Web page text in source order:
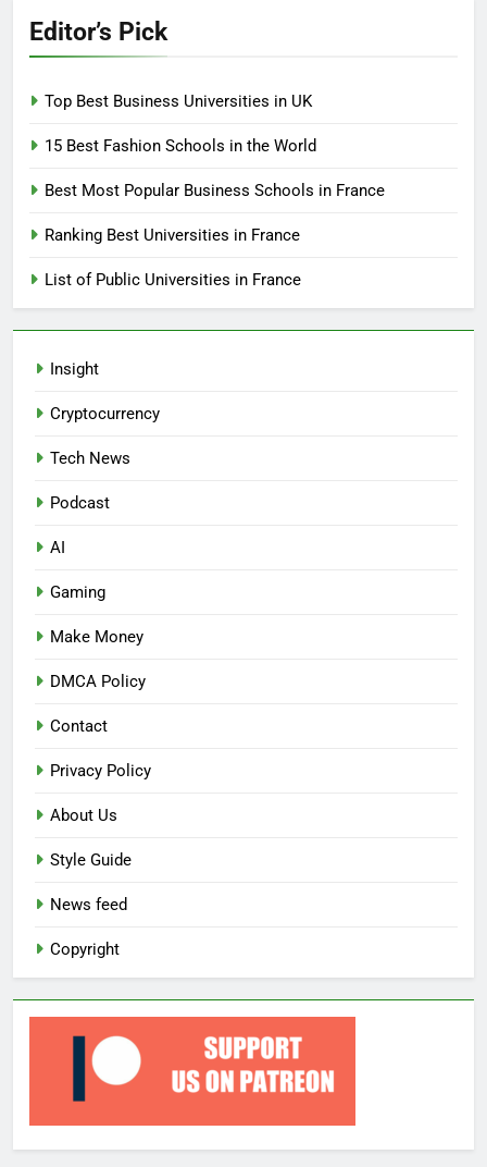
Editor’s Pick
Top Best Business Universities in UK
15 Best Fashion Schools in the World
Best Most Popular Business Schools in France
Ranking Best Universities in France
List of Public Universities in France
Insight
Cryptocurrency
Tech News
Podcast
AI
Gaming
Make Money
DMCA Policy
Contact
Privacy Policy
About Us
Style Guide
News feed
Copyright